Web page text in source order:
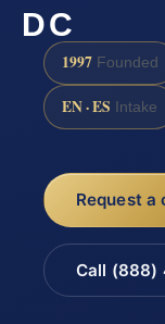
DC
1997 Founded
EN · ES Intake
Request a
Call (888)